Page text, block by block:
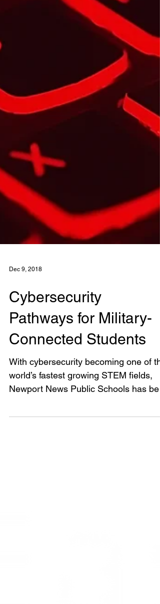
Cybersecurity
Pathways for Military-
With cybersecurity becoming one of
world’s fastest growing STEM fields,
awarded a grant by DODEA...